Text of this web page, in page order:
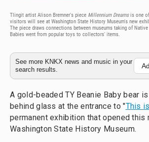
Tlingit artist Alison Bremner's piece Millennium Dreamsis one
visitors will see at Washington State History Museum's new
The piece draws connections between museums taking of
Babies went from popular toys to collectors' items.
See more KNKX news and music in your
search results.
A gold-beaded TY Beanie Baby bear
behind glass at the entrance to "This
permanent exhibition that opened this
Washington State History Museum.